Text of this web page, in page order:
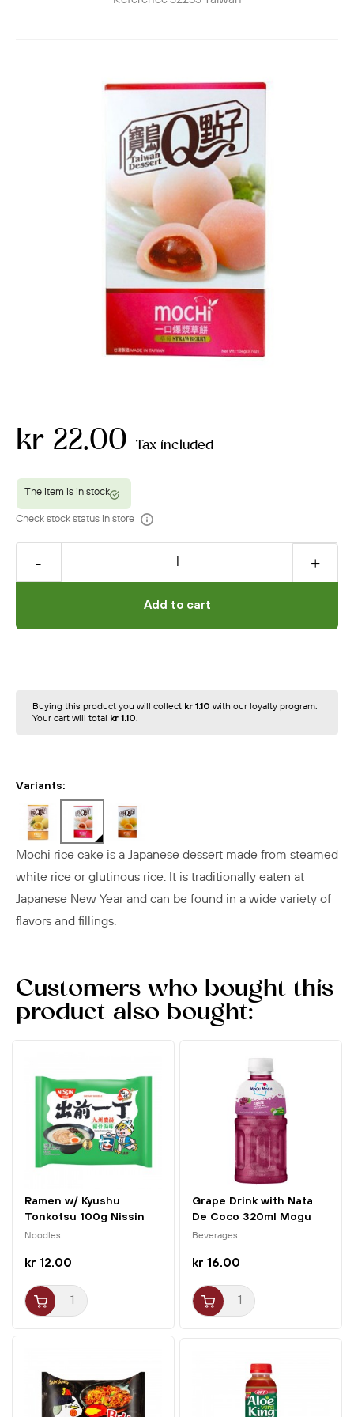
Buying this product you will collect kr 1.10 with our loyalty program.
Your cart will total kr 1.10.
Variants:
Mochi rice cake is a Japanese dessert made from steamed
white rice or glutinous rice. It is traditionally eaten at
Japanese New Year and can be found in a wide variety of
flavors and fillings.
kr 22.00 Tax included
Check stock status in store
Add to cart
Customers who bought this
product also bought:
Ramen w/ Kyushu
Tonkotsu 100g Nissin
Noodles
kr 12.00
Grape Drink with Nata
De Coco 320ml Mogu
Mogu
Beverages
kr 16.00